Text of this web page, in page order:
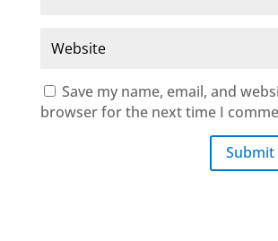
Save my name, email, and
browser for the next time I